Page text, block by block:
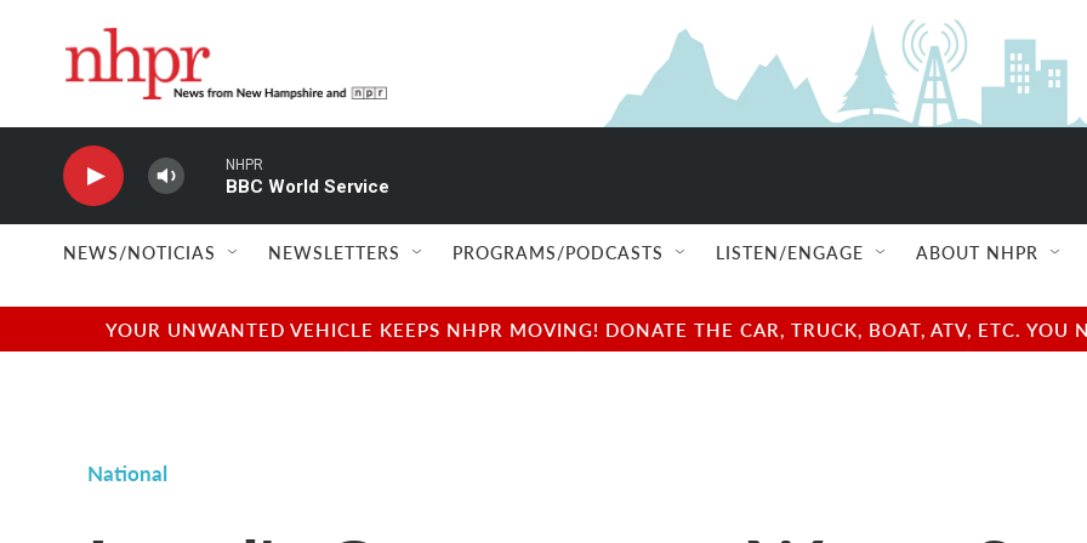
NHPR
BBC World Service
NEWS/NOTICIAS NEWSLETTERS PROGRAMS/PODCASTS LISTEN/ENGAGE ABOUT NHPR
YOUR UNWANTED VEHICLE KEEPS NHPR MOVING! DONATE THE CAR, TRUCK, BOAT, ATV, ETC.
National